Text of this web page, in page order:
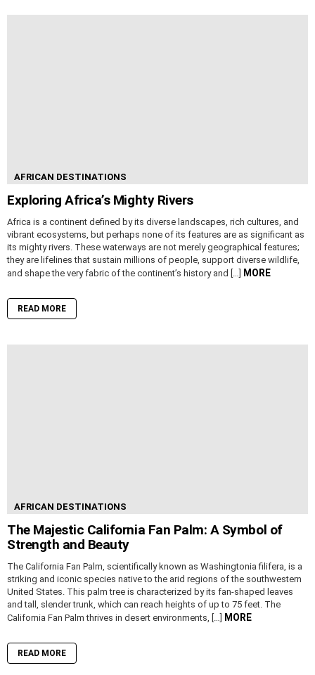
AFRICAN DESTINATIONS
Exploring Africa’s Mighty Rivers
Africa is a continent defined by its diverse landscapes, rich cultures, and
vibrant ecosystems, but perhaps none of its features are as significant as
its mighty rivers. These waterways are not merely geographical features;
they are lifelines that sustain millions of people, support diverse wildlife,
and shape the very fabric of the continent’s history and […] MORE
READ MORE
AFRICAN DESTINATIONS
The Majestic California Fan Palm: A Symbol of
Strength and Beauty
The California Fan Palm, scientifically known as Washingtonia filifera, is a
striking and iconic species native to the arid regions of the southwestern
United States. This palm tree is characterized by its fan-shaped leaves
and tall, slender trunk, which can reach heights of up to 75 feet. The
California Fan Palm thrives in desert environments, […] MORE
READ MORE